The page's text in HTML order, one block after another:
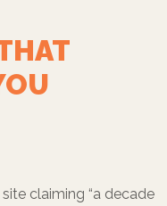
site claiming “a decade